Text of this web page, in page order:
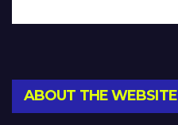
ABOUT THE WEBSITE